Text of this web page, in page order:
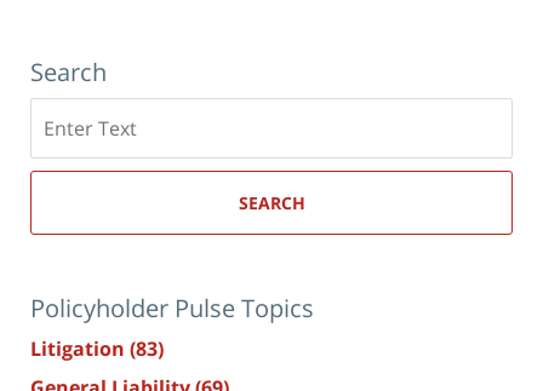
Search
here
SEARCH
Policyholder Pulse Topics
Litigation (83)